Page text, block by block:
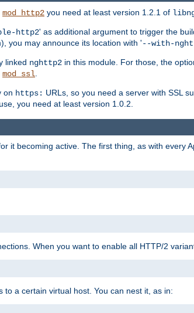
mod_http2 you need at least version 1.2.1 of
http2' as additional argument to trigger the
you may announce its location with '--with-
linked nghttp2 in this module. For those, the
mod_ssl.
on https: URLs, so you need a server with SSL
you need at least version 1.0.2.
it becoming active. The first thing, as with every
When you want to enable all HTTP/2
a certain virtual host. You can nest it, as in: